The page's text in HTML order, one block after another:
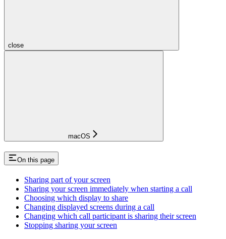
close
macOS
On this page
Sharing part of your screen
Sharing your screen immediately when starting a call
Choosing which display to share
Changing displayed screens during a call
Changing which call participant is sharing their screen
Stopping sharing your screen